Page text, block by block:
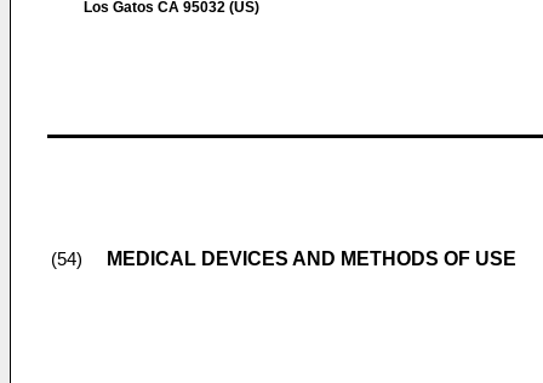
Los Gatos CA 95032 (US)
(54) MEDICAL DEVICES AND METHODS OF USE